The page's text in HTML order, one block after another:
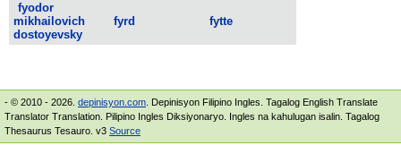
fyodor
mikhailovich
dostoyevsky
fyrd fytte
- © 2010 - 2026. depinisyon.com . Depinisyon Filipino Ingles. Tagalog English Translate
Translator Translation. Pilipino Ingles Diksiyonaryo. Ingles na kahulugan isalin. Tagalog
Thesaurus Tesauro. v3 Source